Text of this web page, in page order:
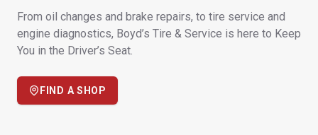
From oil changes and brake repairs, to tire service and
engine diagnostics, Boyd’s Tire & Service is here to Keep
You in the Driver’s Seat.
FIND A SHOP